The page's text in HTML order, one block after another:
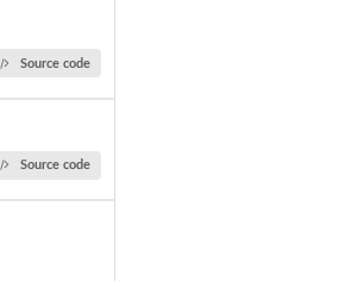
Source code
Source code